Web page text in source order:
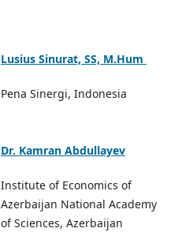
Lusius Sinurat, SS, M.Hum
Pena Sinergi, Indonesia
Dr. Kamran Abdullayev
Institute of Economics of
Azerbaijan National Academy
of Sciences, Azerbaijan